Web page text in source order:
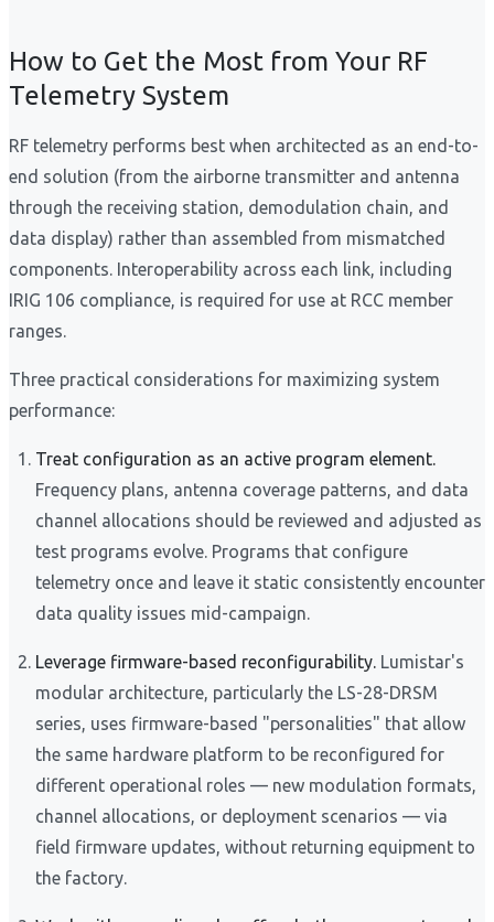
How to Get the Most from Your RF
Telemetry System
RF telemetry performs best when architected as an end-to-
end solution (from the airborne transmitter and antenna
through the receiving station, demodulation chain, and
data display) rather than assembled from mismatched
components. Interoperability across each link, including
IRIG 106 compliance, is required for use at RCC member
ranges.
Three practical considerations for maximizing system
performance:
Treat configuration as an active program element.
Frequency plans, antenna coverage patterns, and data
channel allocations should be reviewed and adjusted as
test programs evolve. Programs that configure
telemetry once and leave it static consistently encounter
data quality issues mid-campaign.
Leverage firmware-based reconfigurability. Lumistar's
modular architecture, particularly the LS-28-DRSM
series, uses firmware-based "personalities" that allow
the same hardware platform to be reconfigured for
different operational roles — new modulation formats,
channel allocations, or deployment scenarios — via
field firmware updates, without returning equipment to
the factory.